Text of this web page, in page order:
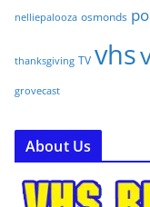
nelliepalooza osmonds
thanksgiving TV vhs
grovecast
About Us